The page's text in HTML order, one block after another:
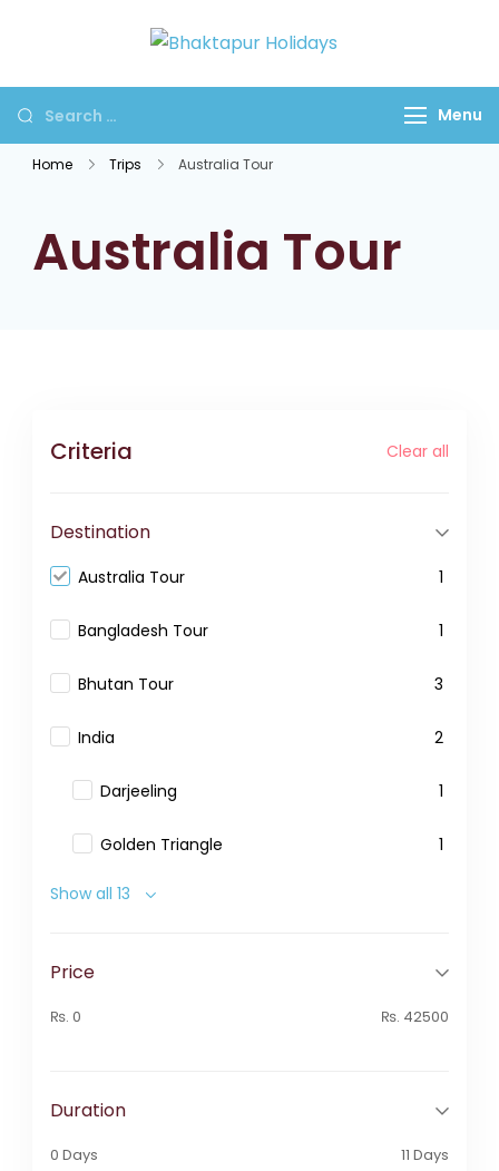
Holidays
Menu
Home Trips Australia Tour
Australia Tour
Criteria Clear all
Destination
Australia Tour 1
Bangladesh Tour 1
Bhutan Tour 3
India 2
Darjeeling 1
Golden Triangle 1
Show all 13
Price
₨. 0 ₨. 42500
Duration
0 Days 11 Days